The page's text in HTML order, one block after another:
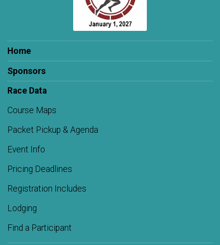
Home
Sponsors
Race Data
Course Maps
Packet Pickup & Agenda
Event Info
Pricing Deadlines
Registration Includes
Lodging
Find a Participant